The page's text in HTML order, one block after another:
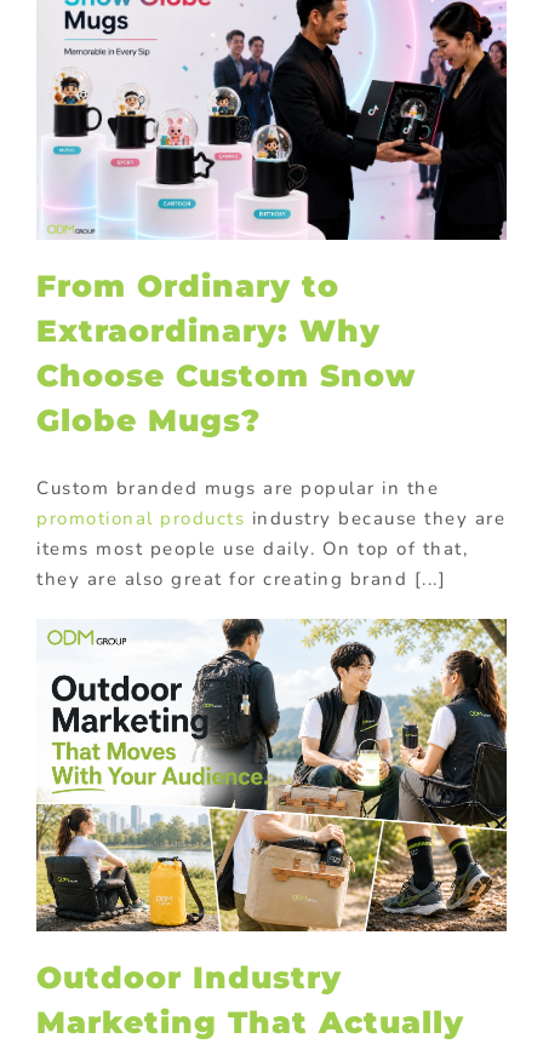
From Ordinary to
Extraordinary: Why
Choose Custom Snow
Globe Mugs?
Custom branded mugs are popular in the
promotional products industry because they are
items most people use daily. On top of that,
they are also great for creating brand [...]
Outdoor Industry
Marketing That Actually